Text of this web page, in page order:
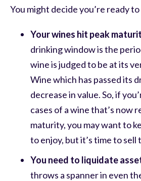
You might decide you’re ready
Your wines hit peak
drinking window is the
wine is judged to be at its
Wine which has passed its
decrease in value. So, if
cases of a wine that’s now
maturity, you may want to
to enjoy, but it’s time to sell
You need to liquidate
throws a spanner in even